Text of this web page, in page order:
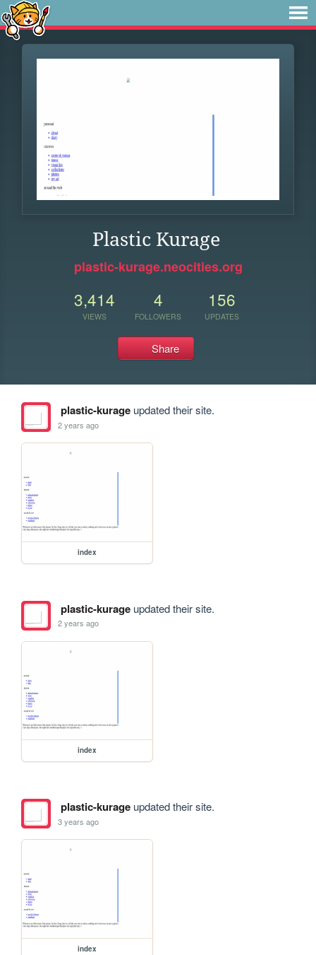
Plastic Kurage
plastic-kurage.neocities.org
3,414
VIEWS
4
FOLLOWERS
156
UPDATES
Share
plastic-kurageupdated their site.
2 years ago
index
plastic-kurageupdated their site.
2 years ago
index
plastic-kurageupdated their site.
3 years ago
index